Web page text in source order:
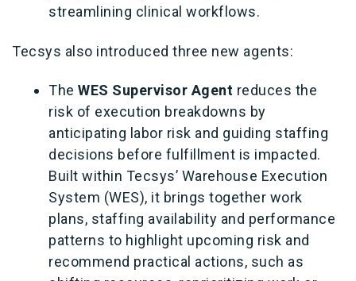
streamlining clinical workflows.
Tecsys also introduced three new agents:
The WES Supervisor Agent reduces the
risk of execution breakdowns by
anticipating labor risk and guiding staffing
decisions before fulfillment is impacted.
Built within Tecsys’ Warehouse Execution
System (WES), it brings together work
plans, staffing availability and performance
patterns to highlight upcoming risk and
recommend practical actions, such as